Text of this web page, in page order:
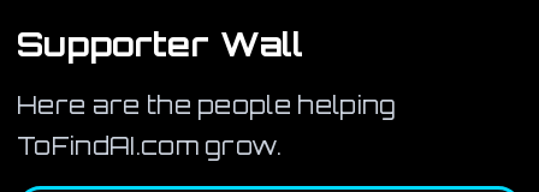
Supporter Wall
Here are the people helping
ToFindAI.com grow.